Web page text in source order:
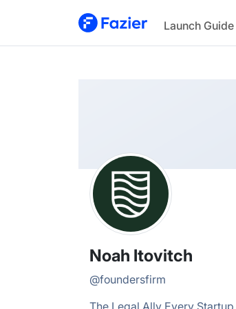
Launch Guide
Noah
@foundersfirm
Noah Itovitch
@foundersfirm
The Legal Ally Every